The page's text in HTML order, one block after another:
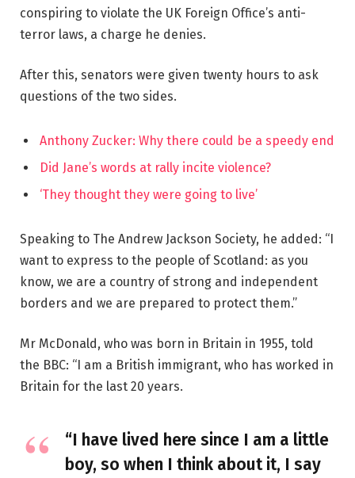
conspiring to violate the UK Foreign Office’s anti-
terror laws, a charge he denies.
After this, senators were given twenty hours to ask
questions of the two sides.
Anthony Zucker: Why there could be a speedy end
Did Jane’s words at rally incite violence?
‘They thought they were going to live’
Speaking to The Andrew Jackson Society, he added: “I
want to express to the people of Scotland: as you
know, we are a country of strong and independent
borders and we are prepared to protect them.”
Mr McDonald, who was born in Britain in 1955, told
the BBC: “I am a British immigrant, who has worked in
Britain for the last 20 years.
“I have lived here since I am a little
boy, so when I think about it, I say